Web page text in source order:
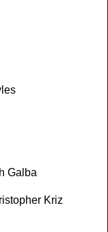
Galba
Kriz